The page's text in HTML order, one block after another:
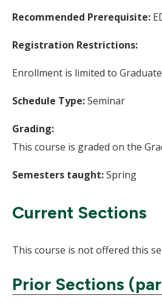
Recommended Prerequisite:
Registration Restrictions:
Enrollment is limited to
Schedule Type:Seminar
Grading:
This course is graded on the
Semesters taught:Spring
Current Sections
This course is not offered this
Prior Sections